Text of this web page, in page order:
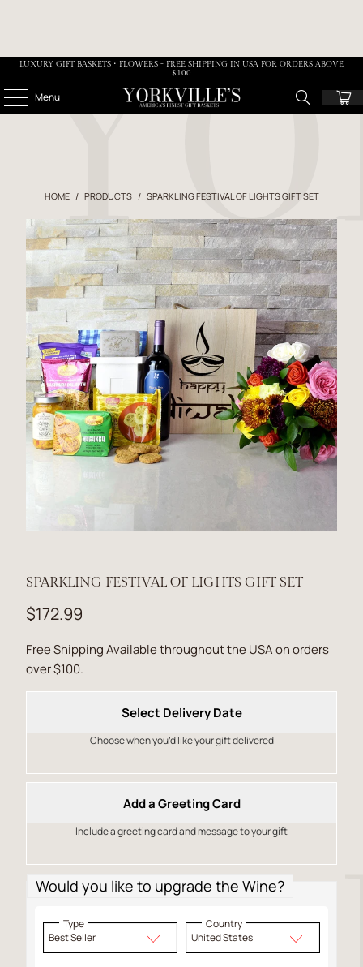
LUXURY GIFT BASKETS • FLOWERS - FREE SHIPPING IN USA FOR ORDERS ABOVE
$100
Menu
HOME / PRODUCTS / SPARKLING FESTIVAL OF LIGHTS GIFT SET
SPARKLING FESTIVAL OF LIGHTS GIFT SET
$172.99
Free Shipping Available throughout the USA on orders
over $100.
Select Delivery Date
Choose when you’d like your gift delivered
Add a Greeting Card
Include a greeting card and message to your gift
Would you like to upgrade the Wine?
Type
Best Seller
Country
United States